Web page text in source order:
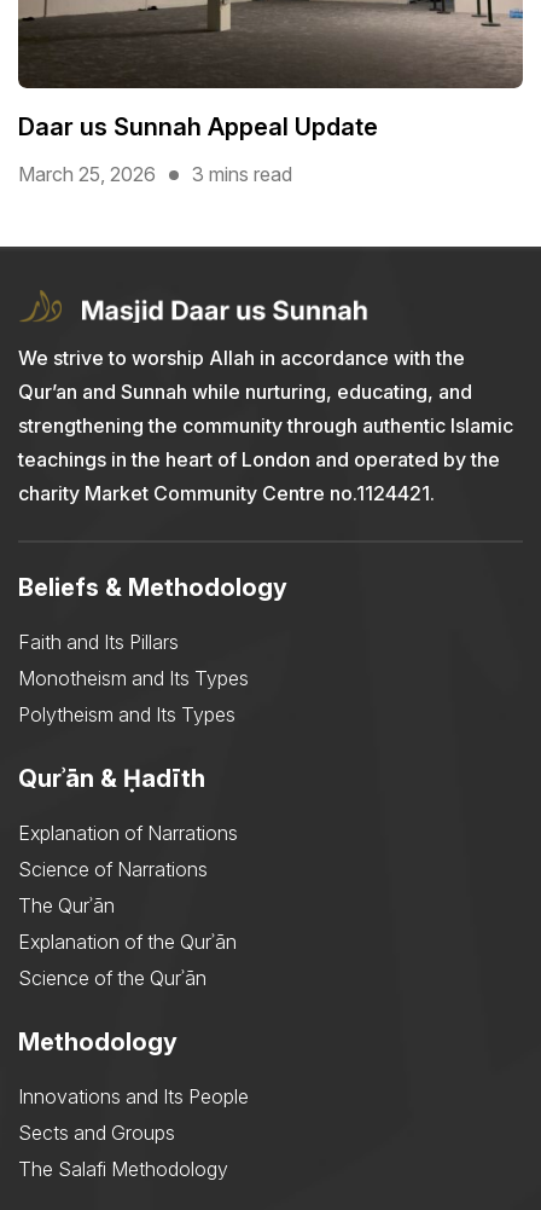
Daar us Sunnah Appeal Update
March 25, 2026 3 mins read
We strive to worship Allah in accordance with the
Qur’an and Sunnah while nurturing, educating, and
strengthening the community through authentic Islamic
teachings in the heart of London and operated by the
charity Market Community Centre no.1124421.
Beliefs & Methodology
Faith and Its Pillars
Monotheism and Its Types
Polytheism and Its Types
Qurʾān & Ḥadīth
Explanation of Narrations
Science of Narrations
The Qurʾān
Explanation of the Qurʾān
Science of the Qurʾān
Methodology
Innovations and Its People
Sects and Groups
The Salafi Methodology